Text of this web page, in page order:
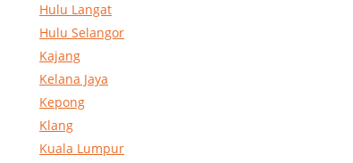
Hulu Langat
Hulu Selangor
Kajang
Kelana Jaya
Kepong
Klang
Kuala Lumpur